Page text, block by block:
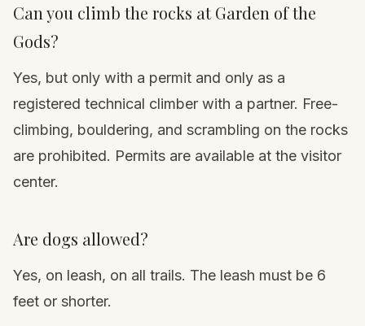
Can you climb the rocks at Garden of the
Gods?
Yes, but only with a permit and only as a
registered technical climber with a partner. Free-
climbing, bouldering, and scrambling on the rocks
are prohibited. Permits are available at the visitor
center.
Are dogs allowed?
Yes, on leash, on all trails. The leash must be 6
feet or shorter.